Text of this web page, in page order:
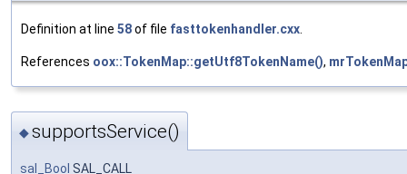
Definition at line 58of file fasttokenhandler.cxx
References oox::TokenMap::getUtf8TokenName(),
◆supportsService()
sal_Bool SAL_CALL